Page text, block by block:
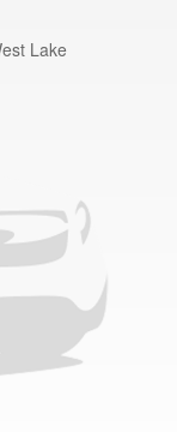
Lake